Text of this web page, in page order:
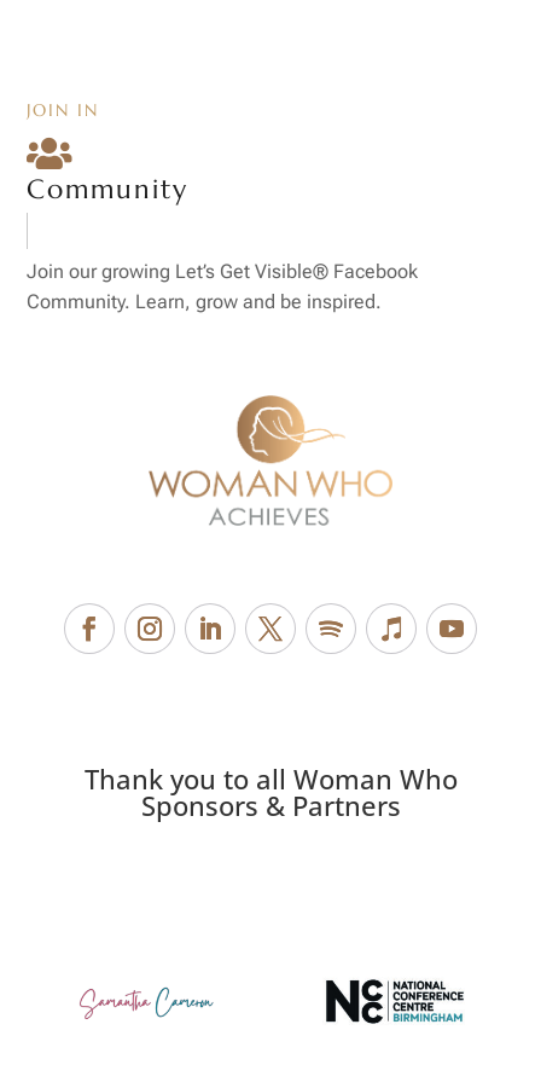
JOIN IN

Community
Join our growing Let’s Get Visible® Facebook
Community. Learn, grow and be inspired.
Thank you to all Woman Who
Sponsors & Partners